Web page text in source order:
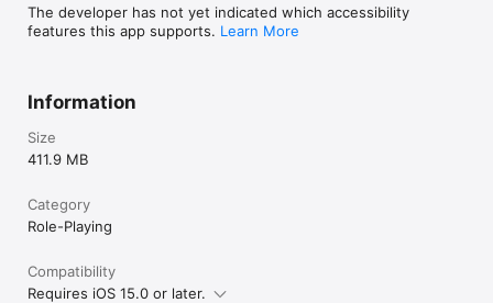
The developer has not yet indicated which accessibility
features this app supports. Learn More
Information
Size
411.9 MB
Category
Role-Playing
Compatibility
Requires iOS 15.0 or later.